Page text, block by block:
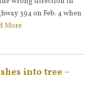
394 on Feb. 4 when
More
into tree –